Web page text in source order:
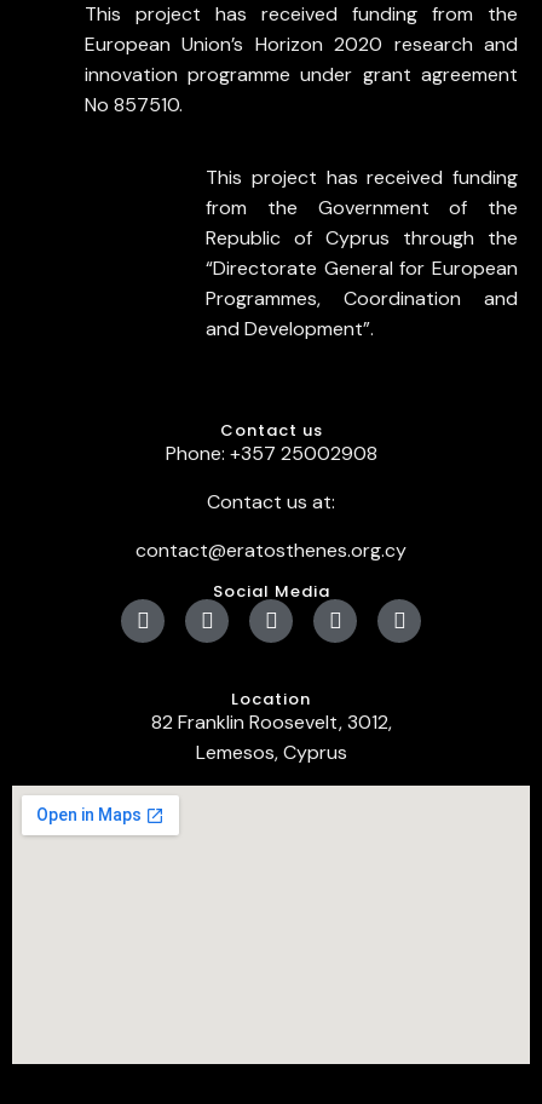
This project has received funding from the
European Union’s Horizon 2020 research and
innovation programme under grant agreement
No 857510.
This project has received funding
from the Government of the
Republic of Cyprus through the
“Directorate General for European
Programmes, Coordination and
and Development”.
Contact us
Phone: +357 25002908
Contact us at:
contact@eratosthenes.org.cy
Social Media
Location
82 Franklin Roosevelt, 3012,
Lemesos, Cyprus